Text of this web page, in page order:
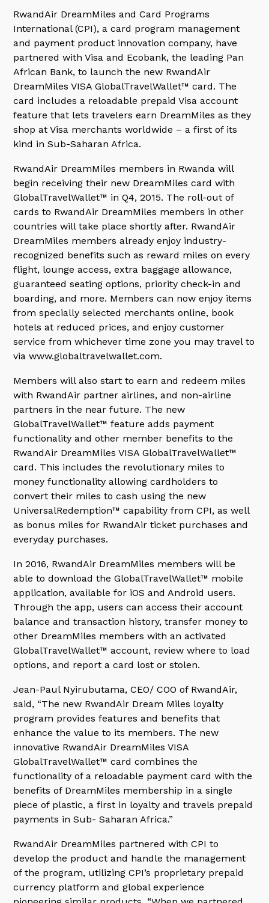
RwandAir DreamMiles and Card Programs
International (CPI), a card program management
and payment product innovation company, have
partnered with Visa and Ecobank, the leading Pan
African Bank, to launch the new RwandAir
DreamMiles VISA GlobalTravelWallet™ card. The
card includes a reloadable prepaid Visa account
feature that lets travelers earn DreamMiles as they
shop at Visa merchants worldwide – a first of its
kind in Sub-Saharan Africa.
RwandAir DreamMiles members in Rwanda will
begin receiving their new DreamMiles card with
GlobalTravelWallet™ in Q4, 2015. The roll-out of
cards to RwandAir DreamMiles members in other
countries will take place shortly after. RwandAir
DreamMiles members already enjoy industry-
recognized benefits such as reward miles on every
flight, lounge access, extra baggage allowance,
guaranteed seating options, priority check-in and
boarding, and more. Members can now enjoy items
from specially selected merchants online, book
hotels at reduced prices, and enjoy customer
service from whichever time zone you may travel to
via www.globaltravelwallet.com.
Members will also start to earn and redeem miles
with RwandAir partner airlines, and non-airline
partners in the near future. The new
GlobalTravelWallet™ feature adds payment
functionality and other member benefits to the
RwandAir DreamMiles VISA GlobalTravelWallet™
card. This includes the revolutionary miles to
money functionality allowing cardholders to
convert their miles to cash using the new
UniversalRedemption™ capability from CPI, as well
as bonus miles for RwandAir ticket purchases and
everyday purchases.
In 2016, RwandAir DreamMiles members will be
able to download the GlobalTravelWallet™ mobile
application, available for iOS and Android users.
Through the app, users can access their account
balance and transaction history, transfer money to
other DreamMiles members with an activated
GlobalTravelWallet™ account, review where to load
options, and report a card lost or stolen.
Jean-Paul Nyirubutama, CEO/ COO of RwandAir,
said, “The new RwandAir Dream Miles loyalty
program provides features and benefits that
enhance the value to its members. The new
innovative RwandAir DreamMiles VISA
GlobalTravelWallet™ card combines the
functionality of a reloadable payment card with the
benefits of DreamMiles membership in a single
piece of plastic, a first in loyalty and travels prepaid
payments in Sub- Saharan Africa.”
RwandAir DreamMiles partnered with CPI to
develop the product and handle the management
of the program, utilizing CPI’s proprietary prepaid
currency platform and global experience